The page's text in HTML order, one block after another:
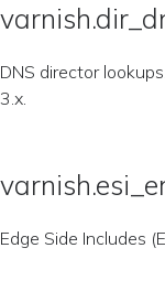
DNS director
3.x.
Edge Side Includes